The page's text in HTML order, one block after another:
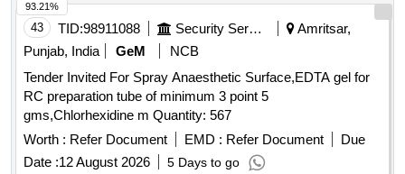
43 TID:98911088 Security Services
Amritsar,
Punjab, India
GeM
NCB
Tender Invited For Spray Anaesthetic Surface,EDTA gel for
RC preparation tube of minimum 3 point 5
gms,Chlorhexidine m Quantity: 567
Worth : Refer Document EMD : Refer Document
Due
Date :12 August 2026 5 Days to go
93.21%